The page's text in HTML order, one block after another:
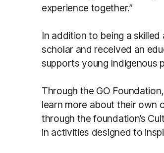
experience together.”
In addition to being a
scholar and received an
supports young Indigenous
Through the GO
learn more about their own
through the foundation’s
in activities designed to